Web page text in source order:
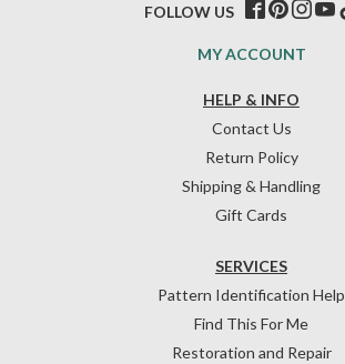
HELP & INFO
Contact Us
Return Policy
Shipping & Handling
Gift Cards
SERVICES
Pattern Identification Help
Find This For Me
Restoration and Repair
MY ACCOUNT
FOLLOW US